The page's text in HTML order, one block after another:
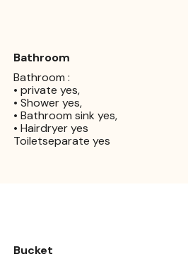
Bathroom
Bathroom :
• private yes,
• Shower yes,
• Bathroom sink yes,
• Hairdryer yes
Toiletseparate yes
Bucket